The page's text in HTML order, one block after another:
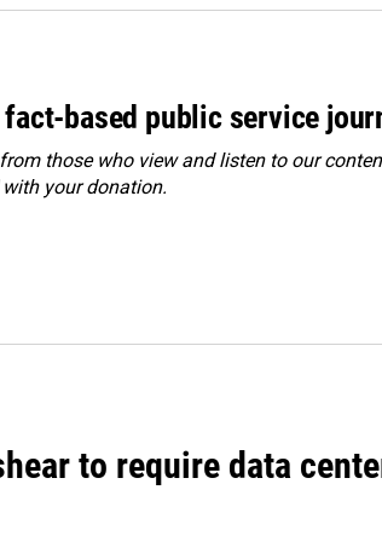
based public service
those who view and listen to our
with your donation.
to require data